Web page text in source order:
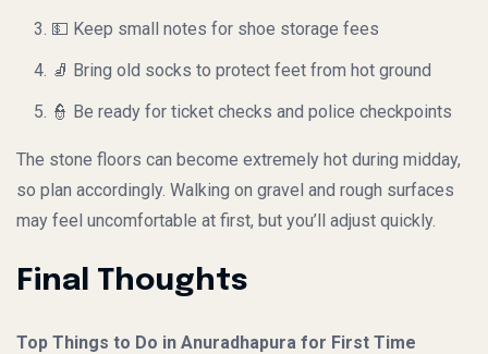
💵 Keep small notes for shoe storage fees
🧦 Bring old socks to protect feet from hot ground
👮 Be ready for ticket checks and police checkpoints
The stone floors can become extremely hot during midday,
so plan accordingly. Walking on gravel and rough surfaces
may feel uncomfortable at first, but you’ll adjust quickly.
Final Thoughts
Top Things to Do in Anuradhapura for First Time